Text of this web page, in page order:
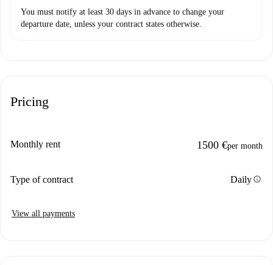
You must notify at least 30 days in advance to change your
departure date, unless your contract states otherwise.
Pricing
Monthly rent 1500 €per month
Type of contract Dailyinfo
View all payments